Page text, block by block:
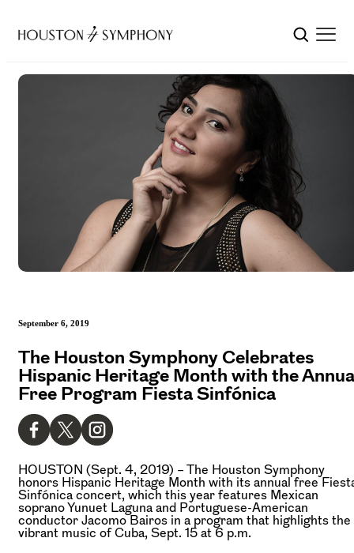
September 6, 2019
The Houston Symphony Celebrates
Hispanic Heritage Month with the
Free Program Fiesta Sinfónica
HOUSTON (Sept. 4, 2019) – The Houston Symphony
honors Hispanic Heritage Month with its annual free
Sinfónica concert, which this year features Mexican
soprano Yunuet Laguna and Portuguese-American
conductor Jacomo Bairos in a program that highlights the
vibrant music of Cuba, Sept. 15 at 6 p.m.